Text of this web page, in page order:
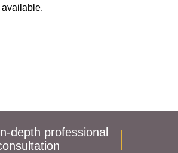
depth professional